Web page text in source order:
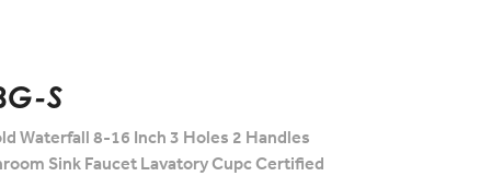
S
Waterfall 8-16 Inch 3 Holes 2 Handles
Sink Faucet Lavatory Cupc Certified